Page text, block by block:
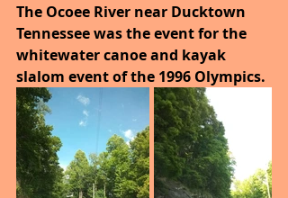
The Ocoee River near Ducktown
Tennessee was the event for the
whitewater canoe and kayak
slalom event of the 1996 Olympics.